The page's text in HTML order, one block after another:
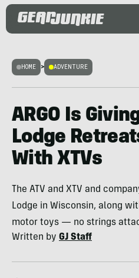
HOME > ADVENTURE
ARGO Is
Lodge
With XTVs
The ATV and XTV and
Lodge in Wisconsin, along
motor toys — no strings
Written by GJ Staff